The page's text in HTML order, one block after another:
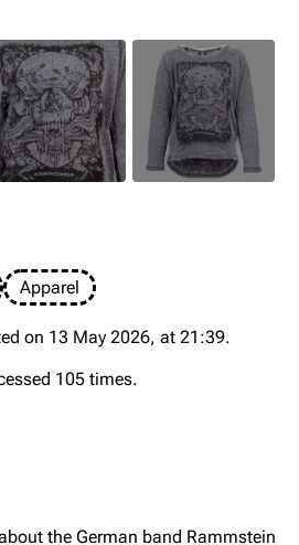
Flake Lorenz
Information
Discography
Permanent link
Apparel
on 13 May 2026, at 21:39.
105 times.
the German band Rammstein